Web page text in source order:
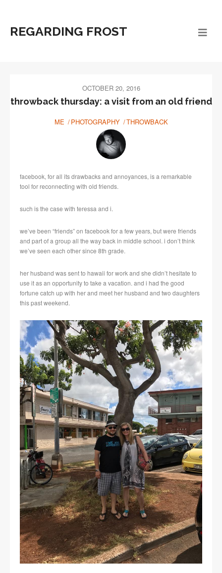
REGARDING FROST
OCTOBER 20, 2016
throwback thursday: a visit from an old friend
ME PHOTOGRAPHY THROWBACK
facebook, for all its drawbacks and annoyances, is a remarkable
tool for reconnecting with old friends.
such is the case with teressa and i.
we’ve been “friends” on facebook for a few years, but were friends
and part of a group all the way back in middle school. i don’t think
we’ve seen each other since 8th grade.
her husband was sent to hawaii for work and she didn’t hesitate to
use it as an opportunity to take a vacation. and i had the good
fortune catch up with her and meet her husband and two daughters
this past weekend.